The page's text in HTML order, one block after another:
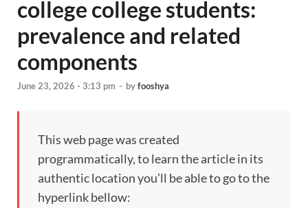
college college students:
prevalence and related
components
June 23, 2026 - 3:13 pm - byfooshya
This web page was created
programmatically, to learn the article in its
authentic location you’ll be able to go to the
hyperlink bellow: